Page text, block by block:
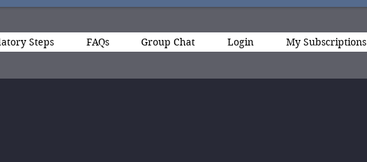
Steps FAQs Group Chat Login My Subscriptions